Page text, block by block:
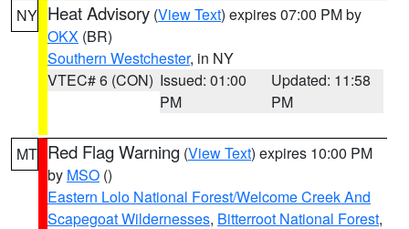
NY Heat Advisory (View Text) expires 07:00 PM by
OKX (BR)
Southern Westchester, in NY
VTEC# 6 (CON) Issued: 01:00
PM
Updated: 11:58
PM
MT Red Flag Warning (View Text) expires 10:00 PM
by MSO ()
Eastern Lolo National Forest/Welcome Creek And
Scapegoat Wildernesses, Bitterroot National Forest,